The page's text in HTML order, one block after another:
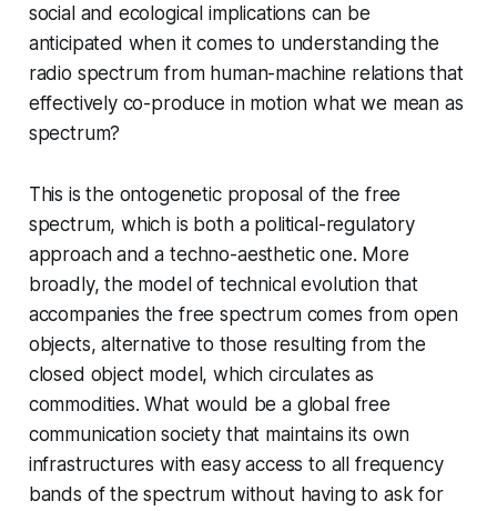
social and ecological implications can be
anticipated when it comes to understanding the
radio spectrum from human-machine relations that
effectively co-produce in motion what we mean as
spectrum?
This is the ontogenetic proposal of the free
spectrum, which is both a political-regulatory
approach and a techno-aesthetic one. More
broadly, the model of technical evolution that
accompanies the free spectrum comes from open
objects, alternative to those resulting from the
closed object model, which circulates as
commodities. What would be a global free
communication society that maintains its own
infrastructures with easy access to all frequency
bands of the spectrum without having to ask for